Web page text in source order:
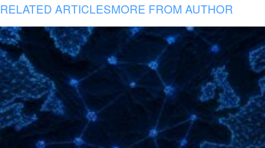
RELATED ARTICLESMORE FROM AUTHOR